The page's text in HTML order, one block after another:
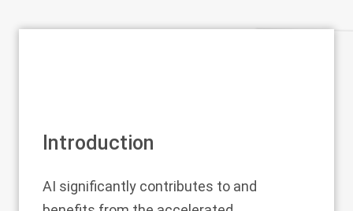
Introduction
AI significantly contributes to and